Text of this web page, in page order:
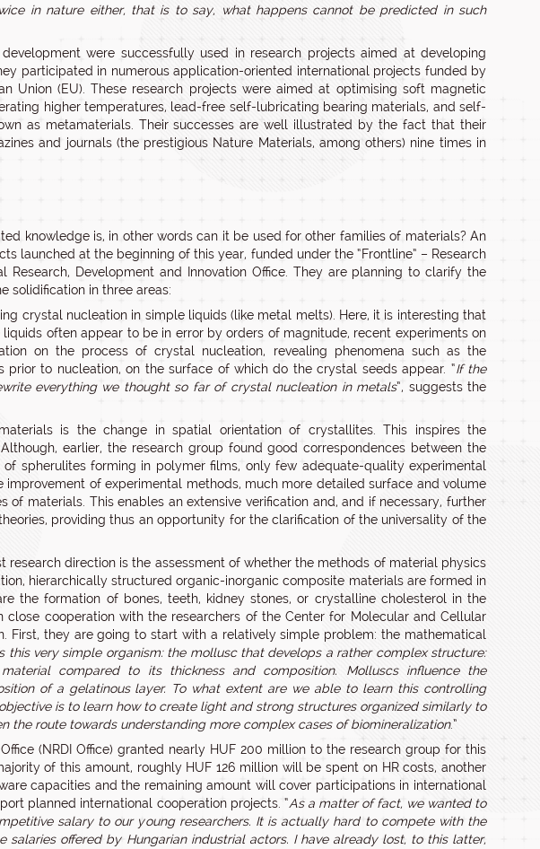
in nature either, that is to say, what happens cannot be predicted in such
were successfully used in research projects aimed at developing
participated in numerous application-oriented international projects funded by
Union (EU). These research projects were aimed at optimising soft magnetic
higher temperatures, lead-free self-lubricating bearing materials, and self-
as metamaterials. Their successes are well illustrated by the fact that their
and journals (the prestigious Nature Materials, among others) nine times in
knowledge is, in other words can it be used for other families of materials? An
launched at the beginning of this year, funded under the “Frontline” – Research
Development and Innovation Office. They are planning to clarify the
solidification in three areas:
crystal nucleation in simple liquids (like metal melts). Here, it is interesting that
often appear to be in error by orders of magnitude, recent experiments on
on the process of crystal nucleation, revealing phenomena such as the
to nucleation, on the surface of which do the crystal seeds appear. “If the
everything we thought so far of crystal nucleation in metals”, suggests the
is the change in spatial orientation of crystallites. This inspires the
earlier, the research group found good correspondences between the
spherulites forming in polymer films, only few adequate-quality experimental
improvement of experimental methods, much more detailed surface and volume
materials. This enables an extensive verification and, and if necessary, further
providing thus an opportunity for the clarification of the universality of the
direction is the assessment of whether the methods of material physics
hierarchically structured organic-inorganic composite materials are formed in
the formation of bones, teeth, kidney stones, or crystalline cholesterol in the
cooperation with the researchers of the Center for Molecular and Cellular
First, they are going to start with a relatively simple problem: the mathematical
this very simple organism: the mollusc that develops a rather complex structure:
compared to its thickness and composition. Molluscs influence the
of a gelatinous layer. To what extent are we able to learn this controlling
is to learn how to create light and strong structures organized similarly to
the route towards understanding more complex cases of biomineralization.”
(NRDI Office) granted nearly HUF 200 million to the research group for this
of this amount, roughly HUF 126 million will be spent on HR costs, another
capacities and the remaining amount will cover participations in international
planned international cooperation projects. “As a matter of fact, we wanted to
salary to our young researchers. It is actually hard to compete with the
salaries offered by Hungarian industrial actors. I have already lost, to this latter,